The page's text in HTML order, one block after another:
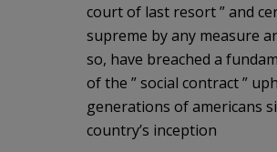
court of last resort ” and
supreme by any measure
so, have breached a
of the ” social contract ”
generations of americans
country’s inception